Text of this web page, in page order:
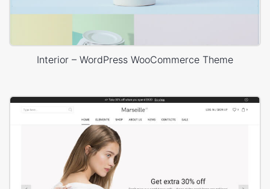
Interior – WordPress WooCommerce Theme